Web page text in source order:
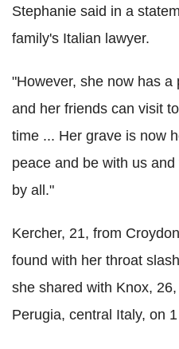
Stephanie said in a
family's Italian lawyer.
"However, she now has
and her friends can visit
time ... Her grave is now
peace and be with us
by all."
Kercher, 21, from
found with her throat
she shared with Knox,
Perugia, central Italy, on